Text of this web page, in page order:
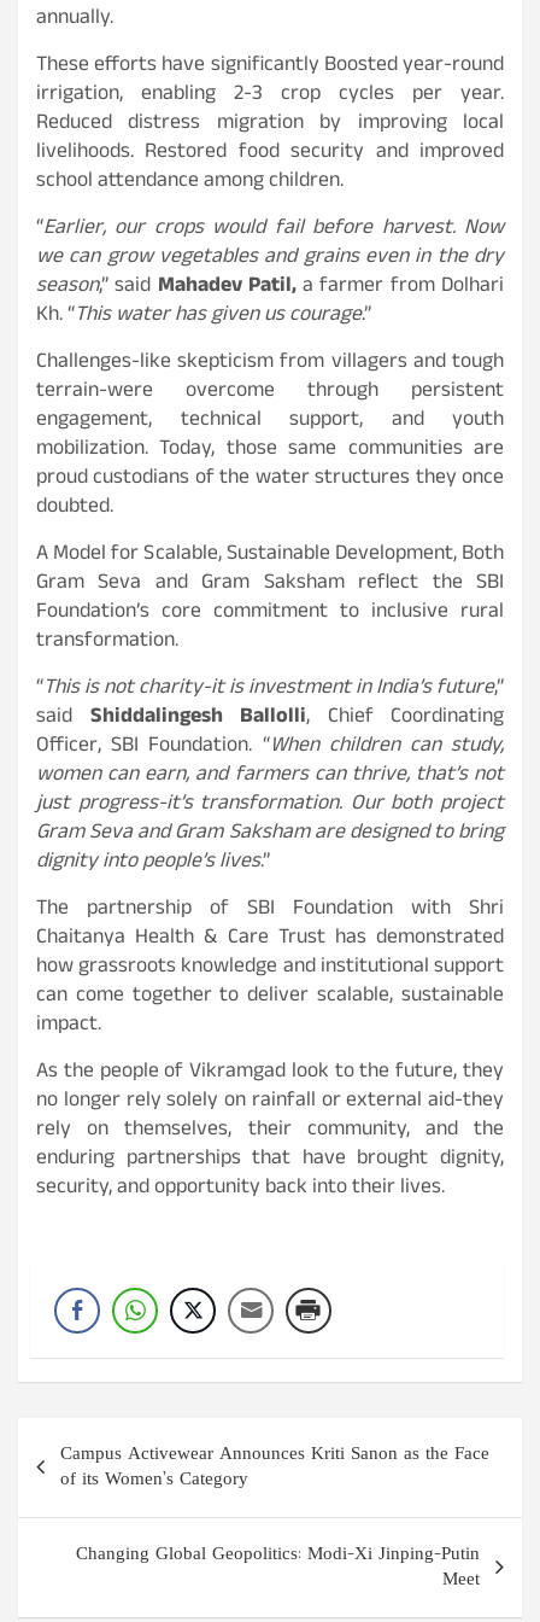
annually.
These efforts have significantly Boosted year-round
irrigation, enabling 2-3 crop cycles per year.
Reduced distress migration by improving local
livelihoods. Restored food security and improved
school attendance among children.
“Earlier, our crops would fail before harvest. Now
we can grow vegetables and grains even in the dry
season,” said Mahadev Patil,a farmer from Dolhari
Kh. “This water has given us courage.”
Challenges-like skepticism from villagers and tough
terrain-were overcome through persistent
engagement, technical support, and youth
mobilization. Today, those same communities are
proud custodians of the water structures they once
doubted.
A Model for Scalable, Sustainable Development, Both
Gram Seva and Gram Saksham reflect the SBI
Foundation’s core commitment to inclusive rural
transformation.
“This is not charity-it is investment in India’s future,”
said Shiddalingesh Ballolli, Chief Coordinating
Officer, SBI Foundation. “When children can study,
women can earn, and farmers can thrive, that’s not
just progress-it’s transformation. Our both project
Gram Seva and Gram Saksham are designed to bring
dignity into people’s lives.”
The partnership of SBI Foundation with Shri
Chaitanya Health & Care Trust has demonstrated
how grassroots knowledge and institutional support
can come together to deliver scalable, sustainable
impact.
As the people of Vikramgad look to the future, they
no longer rely solely on rainfall or external aid-they
rely on themselves, their community, and the
enduring partnerships that have brought dignity,
security, and opportunity back into their lives.
Post
navigation
Campus Activewear Announces Kriti Sanon as the Face
of its Women’s Category
Changing Global Geopolitics: Modi-Xi Jinping-Putin
Meet